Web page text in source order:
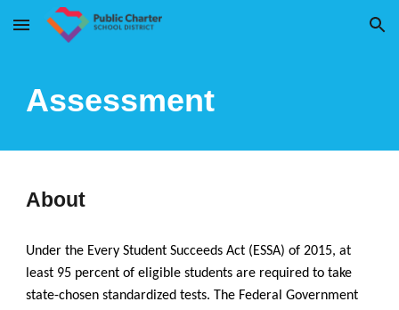
Skip to main content Skip to navigation
Assessment
About
Under the Every Student Succeeds Act (ESSA) of 2015, at
least 95 percent of eligible students are required to take
state-chosen standardized tests. The Federal Government